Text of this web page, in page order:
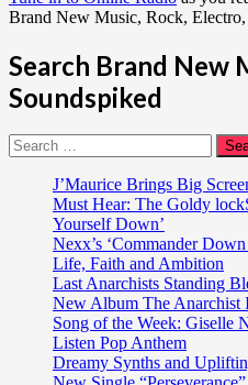
Brand New Music, Rock,
Search Brand New
Soundspiked
Search
for:
J’Maurice Brings Big
Must Hear: The Goldy
Yourself Down’
Nexx’s ‘Commander
Life, Faith and Ambition
Last Anarchists Standing
New Album The Anarchist
Song of the Week: Giselle
Listen Pop Anthem
Dreamy Synths and